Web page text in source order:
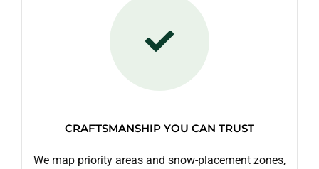
CRAFTSMANSHIP YOU CAN TRUST
We map priority areas and snow-placement zones,